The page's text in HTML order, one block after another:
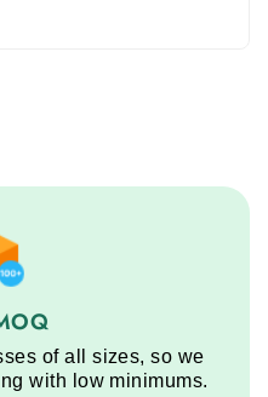
MOQ service step
of all sizes, so we
with low minimums.